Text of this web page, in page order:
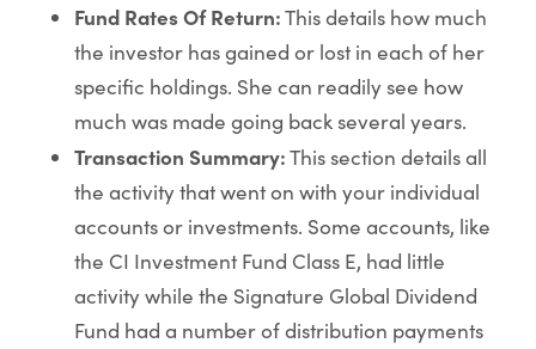
Fund Rates Of Return:This details how much
the investor has gained or lost in each of her
specific holdings. She can readily see how
much was made going back several years.
Transaction Summary:This section details all
the activity that went on with your individual
accounts or investments. Some accounts, like
the CI Investment Fund Class E, had little
activity while the Signature Global Dividend
Fund had a number of distribution payments